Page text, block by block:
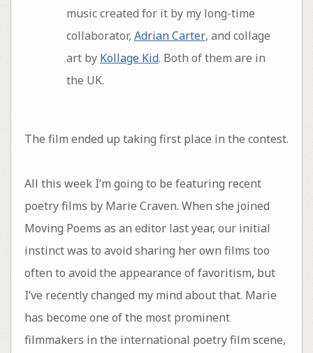
music created for it by my long-time
collaborator, Adrian Carter, and collage
art by Kollage Kid. Both of them are in
the UK.
The film ended up taking first place in the contest.
All this week I’m going to be featuring recent
poetry films by Marie Craven. When she joined
Moving Poems as an editor last year, our initial
instinct was to avoid sharing her own films too
often to avoid the appearance of favoritism, but
I’ve recently changed my mind about that. Marie
has become one of the most prominent
filmmakers in the international poetry film scene,